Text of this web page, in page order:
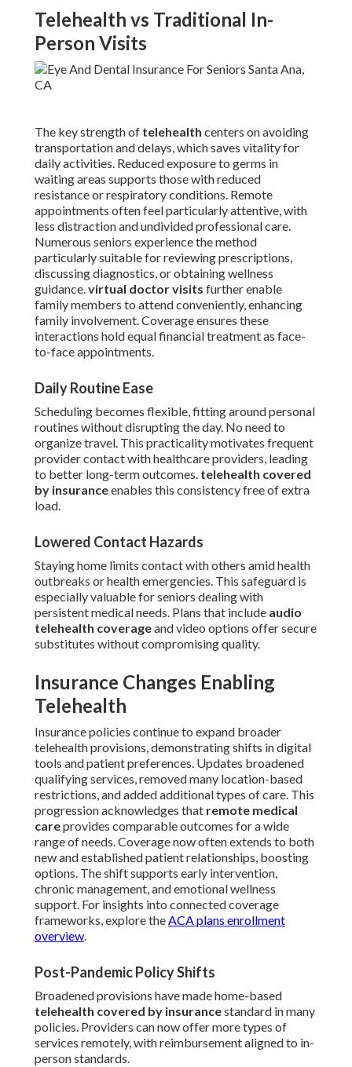
Telehealth vs Traditional In-
Person Visits
The key strength of telehealth centers on avoiding
transportation and delays, which saves vitality for
daily activities. Reduced exposure to germs in
waiting areas supports those with reduced
resistance or respiratory conditions. Remote
appointments often feel particularly attentive, with
less distraction and undivided professional care.
Numerous seniors experience the method
particularly suitable for reviewing prescriptions,
discussing diagnostics, or obtaining wellness
guidance.virtual doctor visits further enable
family members to attend conveniently, enhancing
family involvement. Coverage ensures these
interactions hold equal financial treatment as face-
to-face appointments.
Daily Routine Ease
Scheduling becomes flexible, fitting around personal
routines without disrupting the day. No need to
organize travel. This practicality motivates frequent
provider contact with healthcare providers, leading
to better long-term outcomes. telehealth covered
by insuranceenables this consistency free of extra
load.
Lowered Contact Hazards
Staying home limits contact with others amid health
outbreaks or health emergencies. This safeguard is
especially valuable for seniors dealing with
persistent medical needs. Plans that include audio
telehealth coverageand video options offer secure
substitutes without compromising quality.
Insurance Changes Enabling
Telehealth
Insurance policies continue to expand broader
telehealth provisions, demonstrating shifts in digital
tools and patient preferences. Updates broadened
qualifying services, removed many location-based
restrictions, and added additional types of care. This
progression acknowledges that remote medical
careprovides comparable outcomes for a wide
range of needs. Coverage now often extends to both
new and established patient relationships, boosting
options. The shift supports early intervention,
chronic management, and emotional wellness
support. For insights into connected coverage
frameworks, explore theACA plans enrollment
overview.
Post-Pandemic Policy Shifts
Broadened provisions have made home-based
telehealth covered by insurancestandard in many
policies. Providers can now offer more types of
services remotely, with reimbursement aligned to in-
person standards.